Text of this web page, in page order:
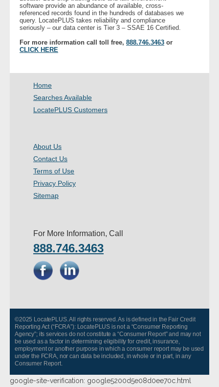
software provide an abundance of available, cross-
referenced records found in the hundreds of databases we
query. LocatePLUS takes reliability and compliance
seriously – our data center is Tier 3 – SSAE 16 Certified.
For more information call toll free, 888.746.3463 or
CLICK HERE
Home
Searches Available
LocatePLUS Customers
About Us
Contact Us
Terms of Use
Privacy Policy
Sitemap
For More Information, Call
888.746.3463
©2025 LocatePLUS. All rights reserved. As is defined in the Fair Credit
Reporting Act (“FCRA”): LocatePLUS is not a “Consumer Reporting
Agency”; its services do not constitute a “Consumer Report” and may not
be used as a factor in determining eligibility for credit, insurance,
employment or another purpose in which a consumer report may be used
under the FCRA, nor can data be included, in whole or in part, in any
Consumer Report.
google-site-verification: google5200d5e08d0ee70c.html